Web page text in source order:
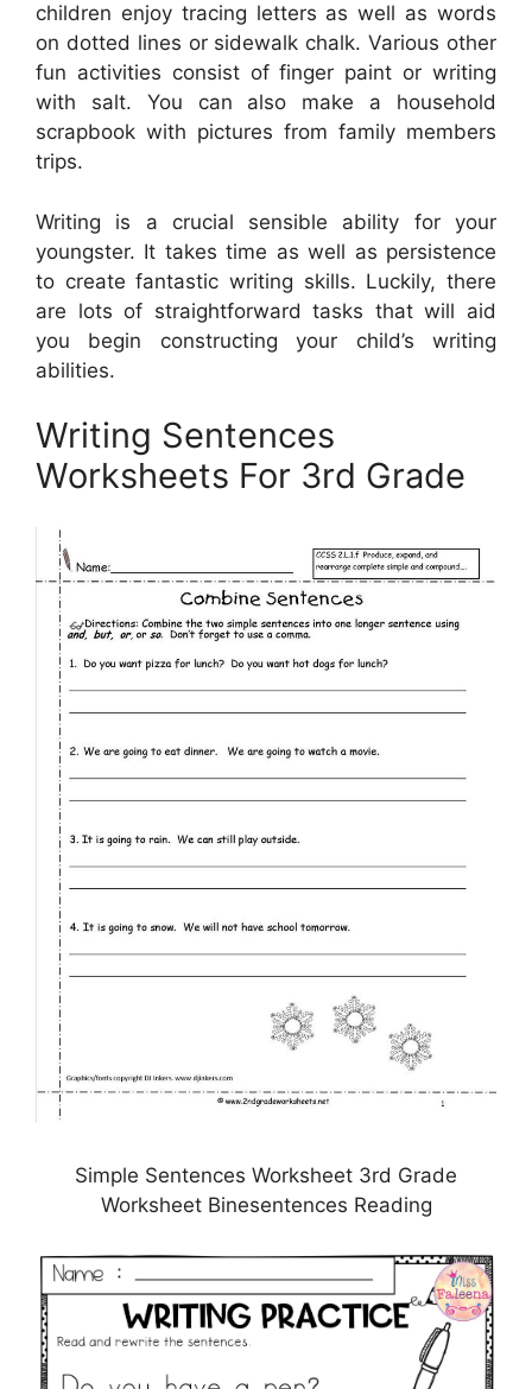
children enjoy tracing letters as well as words
on dotted lines or sidewalk chalk. Various other
fun activities consist of finger paint or writing
with salt. You can also make a household
scrapbook with pictures from family members
trips.
Writing is a crucial sensible ability for your
youngster. It takes time as well as persistence
to create fantastic writing skills. Luckily, there
are lots of straightforward tasks that will aid
you begin constructing your child’s writing
abilities.
Writing Sentences
Worksheets For 3rd Grade
Simple Sentences Worksheet 3rd Grade
Worksheet Binesentences Reading